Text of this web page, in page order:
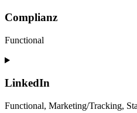
service
google-
analytics
Complianz
Functional
Consent
service
LinkedIn
Functional, Marketing/Tracking,